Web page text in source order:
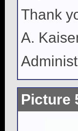
Thank
A.
Picture